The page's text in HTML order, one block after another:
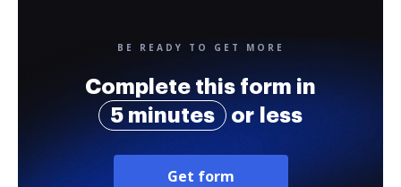
BE READY TO GET MORE
Complete this form in
5 minutes
or less
Get form